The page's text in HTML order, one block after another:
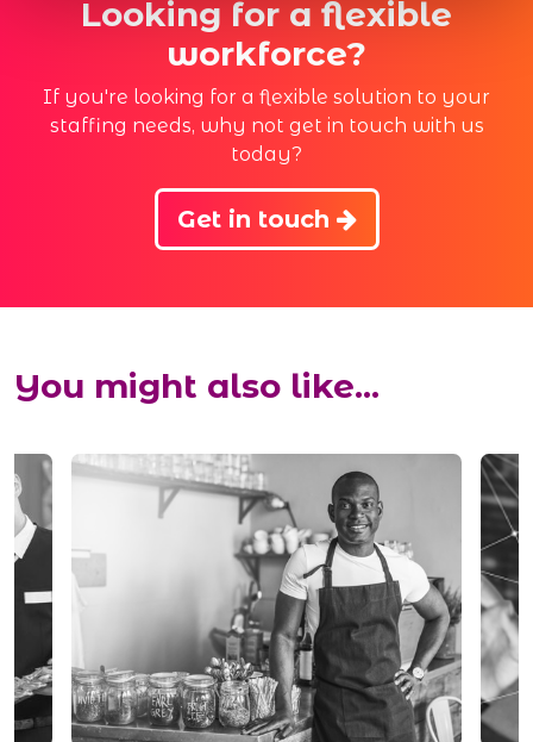
Looking for a flexible
workforce?
If you're looking for a flexible solution to your
staffing needs, why not get in touch with us
today?
Get in touch
You might also like...